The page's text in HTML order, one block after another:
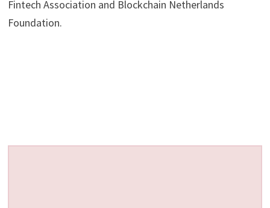
Fintech Association and Blockchain Netherlands
Foundation.